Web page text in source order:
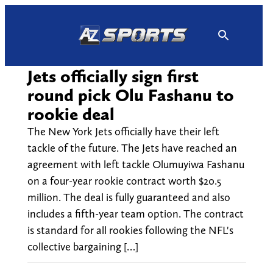
Jets officially sign first
round pick Olu Fashanu to
rookie deal
The New York Jets officially have their left
tackle of the future. The Jets have reached an
agreement with left tackle Olumuyiwa Fashanu
on a four-year rookie contract worth $20.5
million. The deal is fully guaranteed and also
includes a fifth-year team option. The contract
is standard for all rookies following the NFL's
collective bargaining […]